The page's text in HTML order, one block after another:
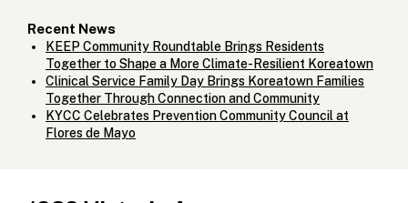
Recent News
KEEP Community Roundtable Brings Residents
Together to Shape a More Climate-Resilient Koreatown
Clinical Service Family Day Brings Koreatown Families
Together Through Connection and Community
KYCC Celebrates Prevention Community Council at
Flores de Mayo